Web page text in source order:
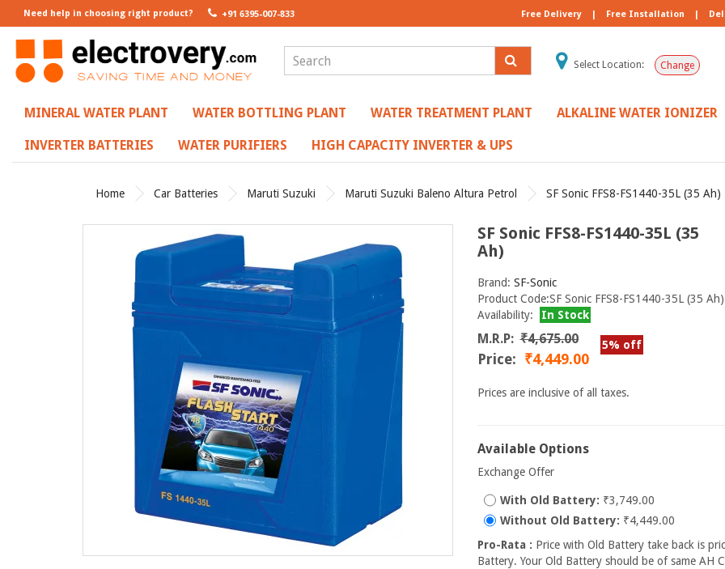
Need help in choosing right product? +91 6395-007-833 Free Delivery | Free Installation |
Select Location: Change
MINERAL WATER PLANT WATER BOTTLING PLANT WATER TREATMENT PLANT ALKALINE WATER IONIZER
INVERTER BATTERIES WATER PURIFIERS HIGH CAPACITY INVERTER & UPS
Home Car Batteries Maruti Suzuki Maruti Suzuki Baleno Altura Petrol SF Sonic FFS8-FS1440-35L (35 Ah)
SF Sonic FFS8-FS1440-35L (35
Ah)
Brand: SF-Sonic
Product Code:SF Sonic FFS8-FS1440-35L (35 Ah)
Availability:
In Stock
M.R.P: ₹4,675.00 5% off
Price: ₹4,449.00
Prices are inclusive of all taxes.
Available Options
Exchange Offer
With Old Battery: ₹3,749.00
Without Old Battery: ₹4,449.00
Pro-Rata : Price with Old Battery take back is
Battery. Your Old Battery should be of same AH